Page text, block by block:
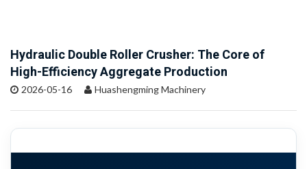
Hydraulic Double Roller Crusher: The Core of
High-Efficiency Aggregate Production
2026-05-16 Huashengming Machinery